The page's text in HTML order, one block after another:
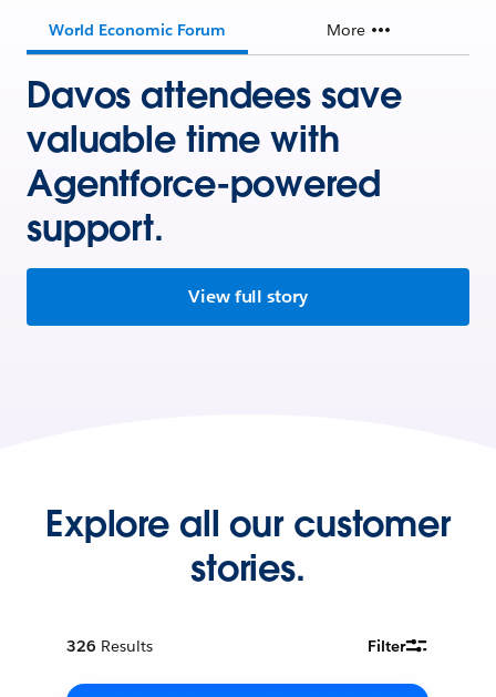
World Economic Forum More
Davos attendees save
valuable time with
Agentforce-powered
support.
View full story
Explore all our customer
stories.
326 Results Filter